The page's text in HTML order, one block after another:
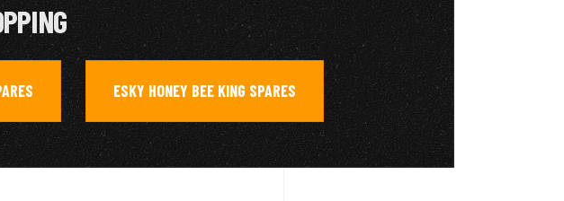
, ESKY HONEY BEE KING SPARES